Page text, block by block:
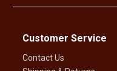
Customer Service
Contact Us